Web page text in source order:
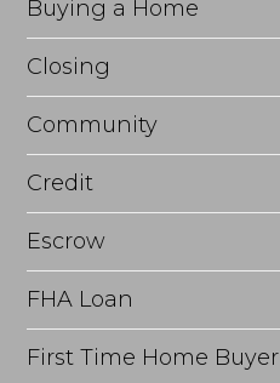
r
R
e
f
i
n
a
n
c
Buying a Home
Closing
Community
Credit
Escrow
FHA Loan
First Time Home Buyer